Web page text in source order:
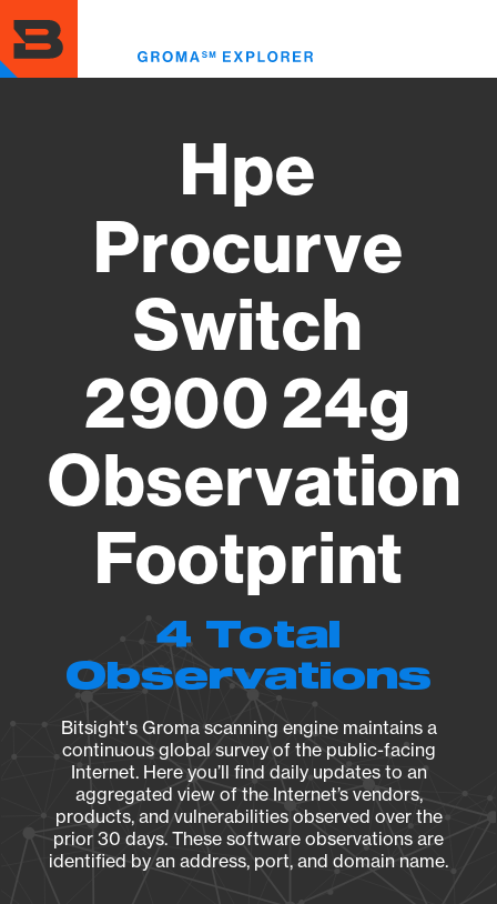
to
main
content
Hpe
Procurve
Switch
2900 24g
Observation
Footprint
4 Total
Observations
Bitsight's Groma scanning engine maintains a
continuous global survey of the public-facing
Internet. Here you’ll find daily updates to an
aggregated view of the Internet’s vendors,
products, and vulnerabilities observed over the
prior 30 days. These software observations are
identified by an address, port, and domain name.